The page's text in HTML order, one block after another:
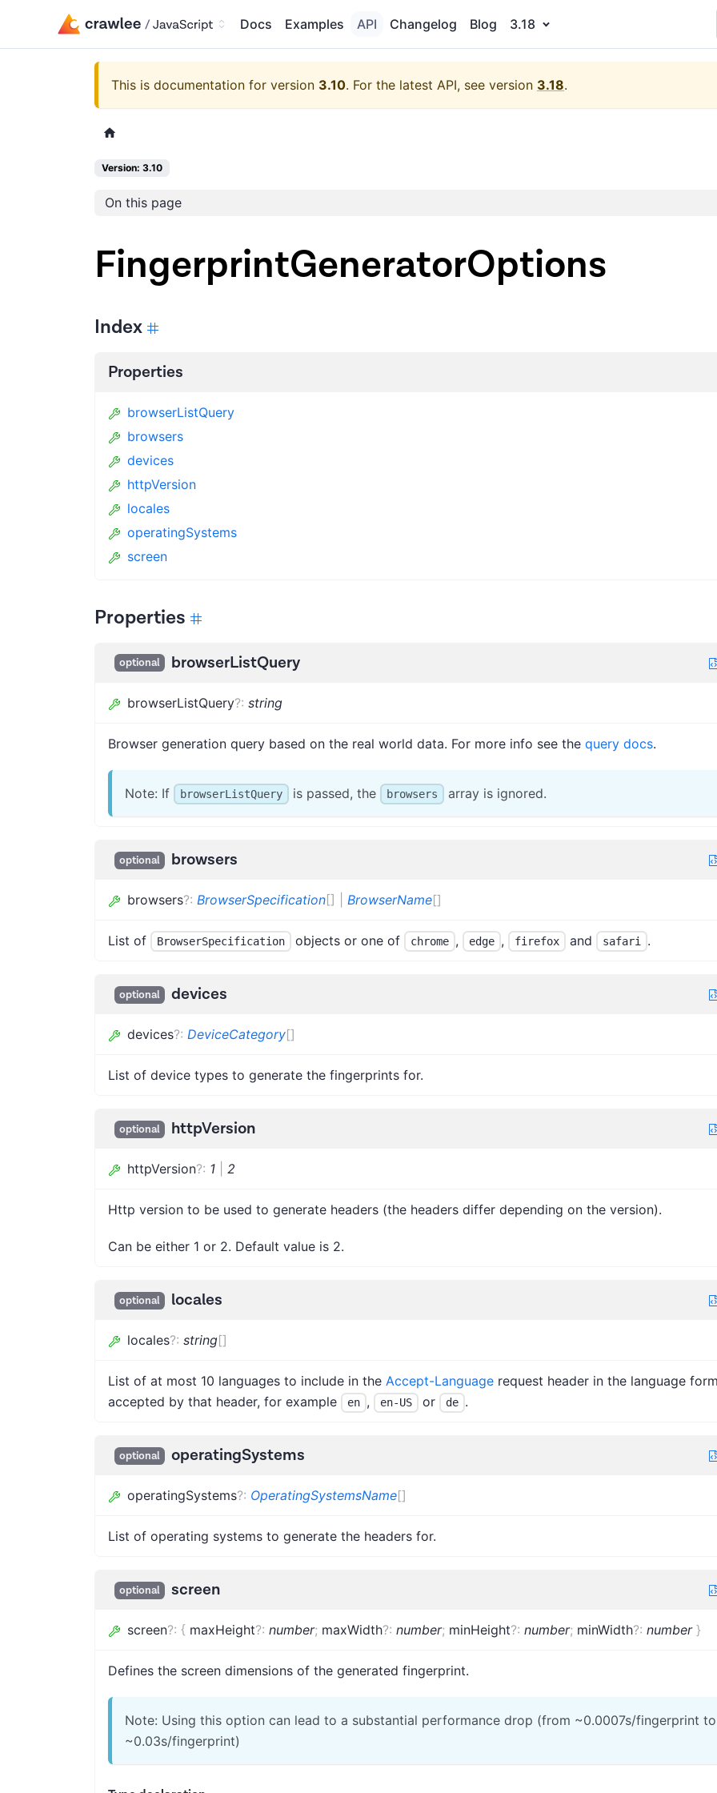
Docs Examples API Changelog Blog 3.18
This is documentation for version 3.10. For the latest API, see version 3.18.
Version: 3.10
On this page
FingerprintGeneratorOptions
Index
Properties
browserListQuery
browsers
devices
httpVersion
locales
operatingSystems
screen
Properties
optional browserListQuery
browserListQuery?: string
Browser generation query based on the real world data. For more info see the query docs.
Note: If browserListQuery is passed, the browsers array is ignored.
optional browsers
browsers?: BrowserSpecification[] BrowserName[]
List of BrowserSpecification objects or one of chrome , edge , firefox and safari .
optional devices
devices?: DeviceCategory[]
List of device types to generate the fingerprints for.
optional httpVersion
httpVersion?: 1 2
Http version to be used to generate headers (the headers differ depending on the version).
Can be either 1 or 2. Default value is 2.
optional locales
locales?: string[]
List of at most 10 languages to include in the Accept-Language request header in the language
accepted by that header, for example
en , en-US or de .
optional operatingSystems
operatingSystems?: OperatingSystemsName[]
List of operating systems to generate the headers for.
optional screen
screen?: { maxHeight?: number; maxWidth?: number; minHeight?: number; minWidth?: number}
Defines the screen dimensions of the generated fingerprint.
Note: Using this option can lead to a substantial performance drop (from ~0.0007s/fingerprint to
~0.03s/fingerprint)